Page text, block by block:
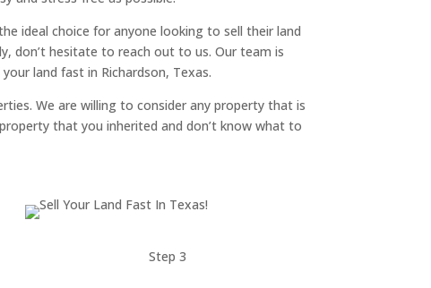
ideal choice for anyone looking to sell their land
don’t hesitate to reach out to us. Our team is
land fast in Richardson, Texas.
We are willing to consider any property that is
that you inherited and don’t know what to
Step 3